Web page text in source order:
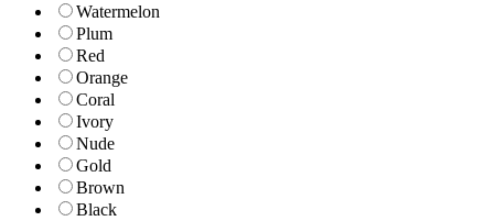
Watermelon
Plum
Red
Orange
Coral
Ivory
Nude
Gold
Brown
Black